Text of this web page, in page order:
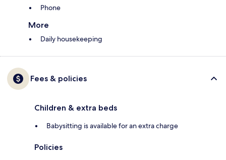
Phone
More
Daily housekeeping
Fees & policies
Children & extra beds
Babysitting is available for an extra charge
Policies